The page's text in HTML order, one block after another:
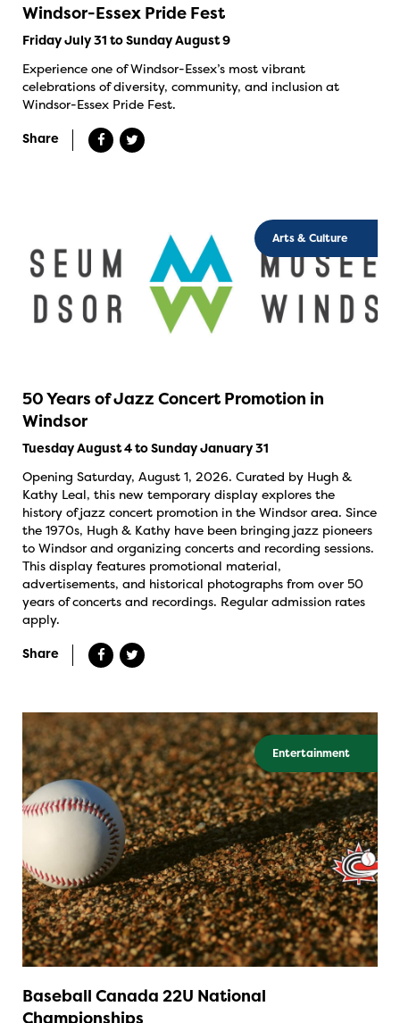
Windsor-Essex Pride Fest
Friday July 31 to Sunday August 9
Experience one of Windsor-Essex’s most vibrant
celebrations of diversity, community, and inclusion at
Windsor-Essex Pride Fest.
Share
Arts & Culture
50 Years of Jazz Concert Promotion in
Windsor
Tuesday August 4 to Sunday January 31
Opening Saturday, August 1, 2026. Curated by Hugh &
Kathy Leal, this new temporary display explores the
history of jazz concert promotion in the Windsor area. Since
the 1970s, Hugh & Kathy have been bringing jazz pioneers
to Windsor and organizing concerts and recording sessions.
This display features promotional material,
advertisements, and historical photographs from over 50
years of concerts and recordings. Regular admission rates
apply.
Share
Entertainment
Baseball Canada 22U National
Championships